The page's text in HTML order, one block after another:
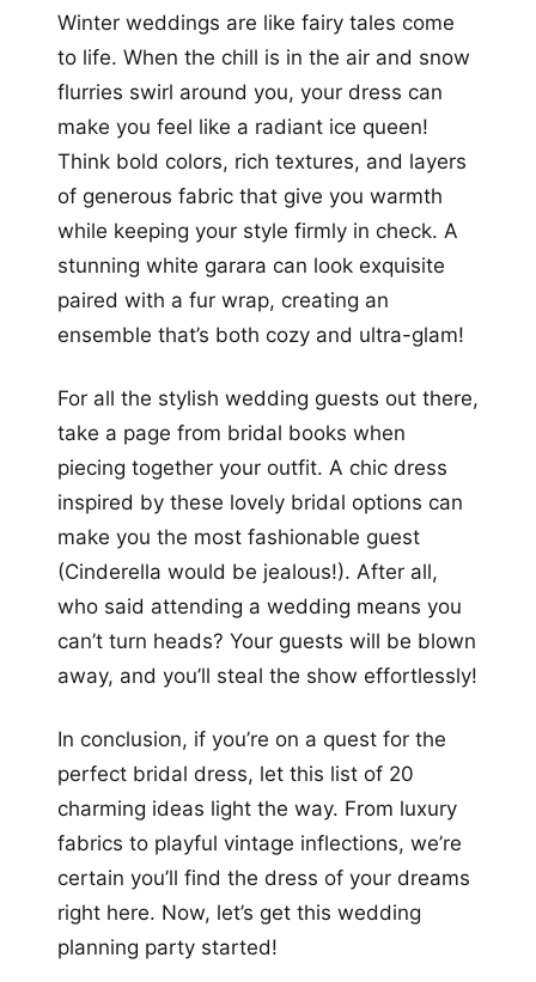
Winter weddings are like fairy tales come
to life. When the chill is in the air and snow
flurries swirl around you, your dress can
make you feel like a radiant ice queen!
Think bold colors, rich textures, and layers
of generous fabric that give you warmth
while keeping your style firmly in check. A
stunning white garara can look exquisite
paired with a fur wrap, creating an
ensemble that’s both cozy and ultra-glam!
For all the stylish wedding guests out there,
take a page from bridal books when
piecing together your outfit. A chic dress
inspired by these lovely bridal options can
make you the most fashionable guest
(Cinderella would be jealous!). After all,
who said attending a wedding means you
can’t turn heads? Your guests will be blown
away, and you’ll steal the show effortlessly!
In conclusion, if you’re on a quest for the
perfect bridal dress, let this list of 20
charming ideas light the way. From luxury
fabrics to playful vintage inflections, we’re
certain you’ll find the dress of your dreams
right here. Now, let’s get this wedding
planning party started!